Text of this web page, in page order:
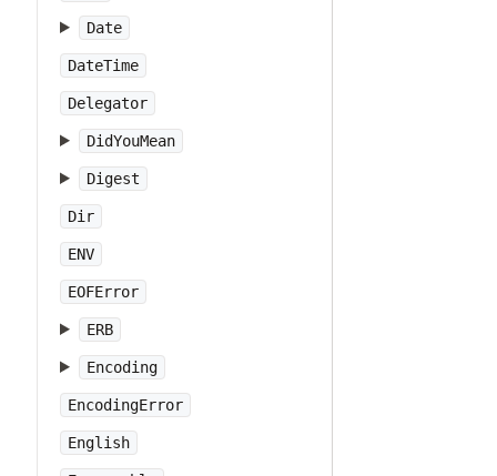
Date
DateTime
Delegator
DidYouMean
Digest
Dir
ENV
EOFError
ERB
Encoding
EncodingError
English